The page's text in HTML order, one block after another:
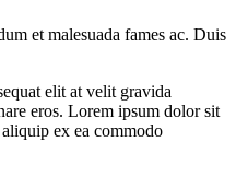
et malesuada fames ac. Duis
elit at velit gravida
eros. Lorem ipsum dolor sit
ex ea commodo